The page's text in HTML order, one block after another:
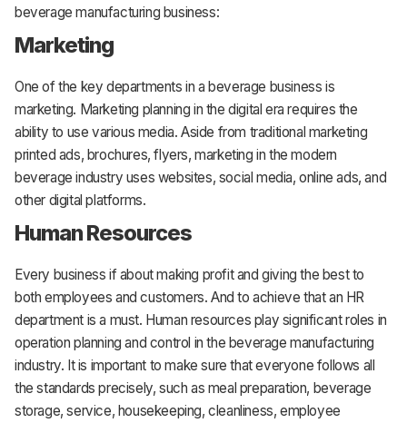
beverage manufacturing business:
Marketing
One of the key departments in a beverage business is
marketing. Marketing planning in the digital era requires the
ability to use various media. Aside from traditional marketing
printed ads, brochures, flyers, marketing in the modern
beverage industry uses websites, social media, online ads, and
other digital platforms.
Human Resources
Every business if about making profit and giving the best to
both employees and customers. And to achieve that an HR
department is a must. Human resources play significant roles in
operation planning and control in the beverage manufacturing
industry. It is important to make sure that everyone follows all
the standards precisely, such as meal preparation, beverage
storage, service, housekeeping, cleanliness, employee